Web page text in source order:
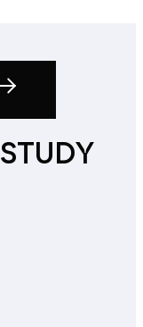
STUDY